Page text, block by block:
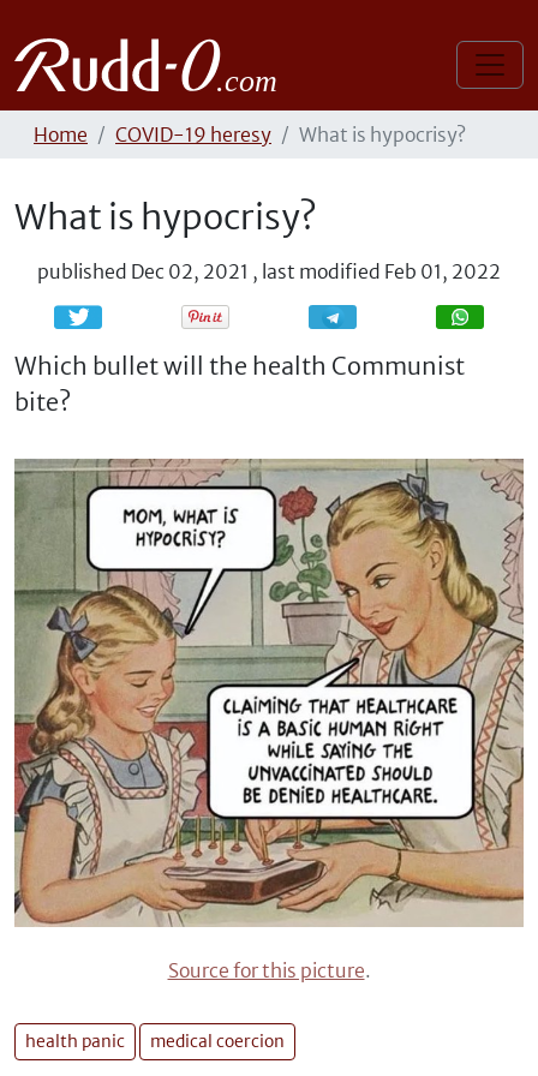
Home COVID-19 heresy What is hypocrisy?
What is hypocrisy?
published Dec 02, 2021 , last modified Feb 01, 2022
Share Share
Which bullet will the health Communist
bite?
Source for this picture.
health panic medical coercion